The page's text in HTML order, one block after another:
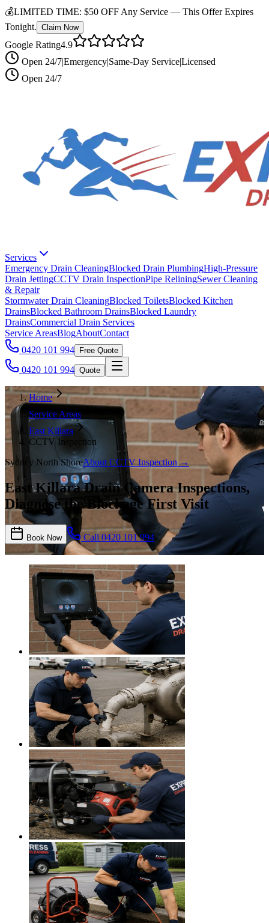
💰LIMITED TIME: $50 OFF Any Service — This Offer Expires
Tonight. Claim Now
Google Rating4.9
Open 24/7|Emergency|Same-Day Service|Licensed
Open 24/7
Services
Emergency Drain CleaningBlocked Drain PlumbingHigh-Pressure
Drain JettingCCTV Drain InspectionPipe ReliningSewer Cleaning
& Repair
Stormwater Drain CleaningBlocked ToiletsBlocked Kitchen
DrainsBlocked Bathroom DrainsBlocked Laundry
DrainsCommercial Drain Services
Service AreasBlogAboutContact
0420 101 994
Free Quote
0420 101 994 Quote
Home
Service Areas
East Killara
CCTV Inspection
Sydney North ShoreAbout CCTV Inspection →
East Killara Drain Camera Inspections,
Diagnose the Blockage First Visit
Book Now Call 0420 101 994